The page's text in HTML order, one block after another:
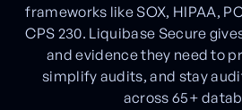
frameworks like SOX, HIPAA,
CPS 230. Liquibase Secure
and evidence they need to
simplify audits, and stay
across 65+